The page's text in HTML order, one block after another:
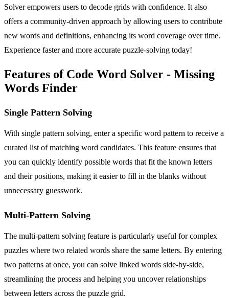
Solver empowers users to decode grids with confidence. It also
offers a community-driven approach by allowing users to contribute
new words and definitions, enhancing its word coverage over time.
Experience faster and more accurate puzzle-solving today!
Features of Code Word Solver - Missing
Words Finder
Single Pattern Solving
With single pattern solving, enter a specific word pattern to receive a
curated list of matching word candidates. This feature ensures that
you can quickly identify possible words that fit the known letters
and their positions, making it easier to fill in the blanks without
unnecessary guesswork.
Multi-Pattern Solving
The multi-pattern solving feature is particularly useful for complex
puzzles where two related words share the same letters. By entering
two patterns at once, you can solve linked words side-by-side,
streamlining the process and helping you uncover relationships
between letters across the puzzle grid.